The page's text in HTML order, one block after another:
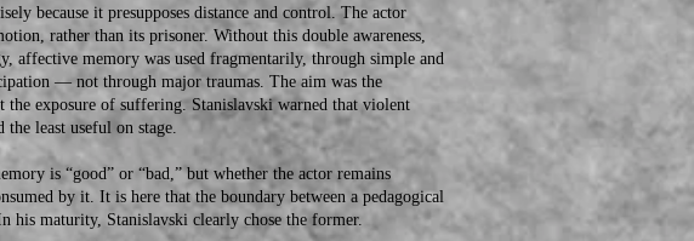
because it presupposes distance and control. The actor
rather than its prisoner. Without this double awareness,
affective memory was used fragmentarily, through simple and
— not through major traumas. The aim was the
exposure of suffering. Stanislavski warned that violent
least useful on stage.
is “good” or “bad,” but whether the actor remains
by it. It is here that the boundary between a pedagogical
his maturity, Stanislavski clearly chose the former.